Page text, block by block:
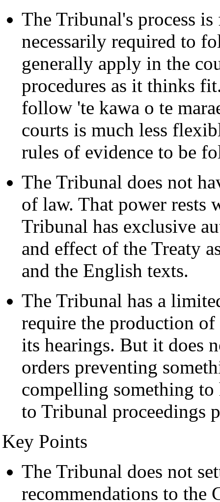
The Tribunal's process
necessarily required to
generally apply in the
procedures as it thinks
follow 'te kawa o te
courts is much less
rules of evidence to be
The Tribunal does not
of law. That power rests
Tribunal has exclusive
and effect of the Treaty
and the English texts.
The Tribunal has a
require the production
its hearings. But it does
orders preventing
compelling something to
to Tribunal proceedings
Key Points
The Tribunal does not
recommendations to